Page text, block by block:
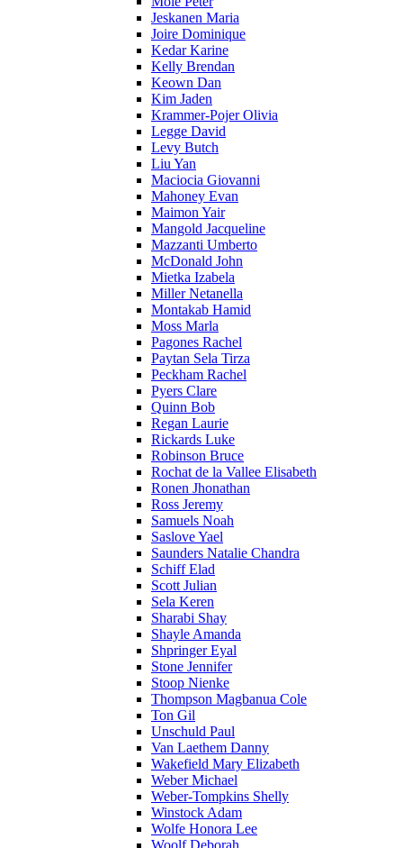
Jeskanen Maria
Joire Dominique
Kedar Karine
Kelly Brendan
Keown Dan
Kim Jaden
Krammer-Pojer Olivia
Legge David
Levy Butch
Liu Yan
Maciocia Giovanni
Mahoney Evan
Maimon Yair
Mangold Jacqueline
Mazzanti Umberto
McDonald John
Mietka Izabela
Miller Netanella
Montakab Hamid
Moss Marla
Pagones Rachel
Paytan Sela Tirza
Peckham Rachel
Pyers Clare
Quinn Bob
Regan Laurie
Rickards Luke
Robinson Bruce
Rochat de la Vallee Elisabeth
Ronen Jhonathan
Ross Jeremy
Samuels Noah
Saslove Yael
Saunders Natalie Chandra
Schiff Elad
Scott Julian
Sela Keren
Sharabi Shay
Shayle Amanda
Shpringer Eyal
Stone Jennifer
Stoop Nienke
Thompson Magbanua Cole
Ton Gil
Unschuld Paul
Van Laethem Danny
Wakefield Mary Elizabeth
Weber Michael
Weber-Tompkins Shelly
Winstock Adam
Wolfe Honora Lee
Woolf Deborah